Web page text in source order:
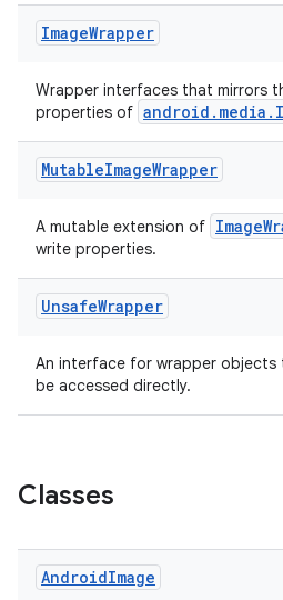
ImageWrapper
Wrapper interfaces that mirrors
properties of
MutableImageWrapper
A mutable extension of
write properties.
UnsafeWrapper
An interface for wrapper objects
be accessed directly.
Classes
AndroidImage